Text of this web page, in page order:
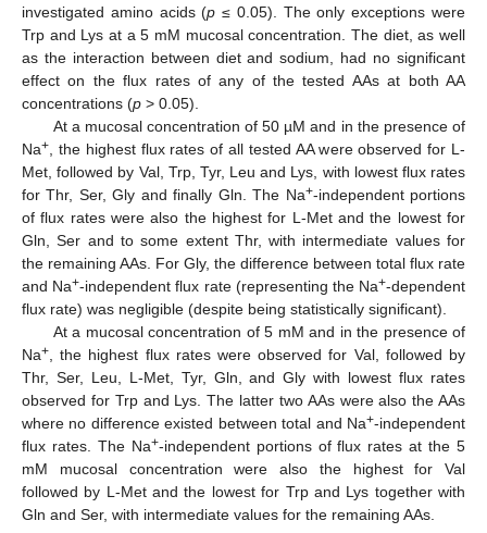
investigated amino acids (p ≤ 0.05). The only exceptions were
Trp and Lys at a 5 mM mucosal concentration. The diet, as well
as the interaction between diet and sodium, had no significant
effect on the flux rates of any of the tested AAs at both AA
concentrations (p > 0.05).
At a mucosal concentration of 50 µM and in the presence of
Na+, the highest flux rates of all tested AA were observed for L-
Met, followed by Val, Trp, Tyr, Leu and Lys, with lowest flux rates
for Thr, Ser, Gly and finally Gln. The Na+-independent portions
of flux rates were also the highest for L-Met and the lowest for
Gln, Ser and to some extent Thr, with intermediate values for
the remaining AAs. For Gly, the difference between total flux rate
and Na+-independent flux rate (representing the Na+-dependent
flux rate) was negligible (despite being statistically significant).
At a mucosal concentration of 5 mM and in the presence of
Na+, the highest flux rates were observed for Val, followed by
Thr, Ser, Leu, L-Met, Tyr, Gln, and Gly with lowest flux rates
observed for Trp and Lys. The latter two AAs were also the AAs
where no difference existed between total and Na+-independent
flux rates. The Na+-independent portions of flux rates at the 5
mM mucosal concentration were also the highest for Val
followed by L-Met and the lowest for Trp and Lys together with
Gln and Ser, with intermediate values for the remaining AAs.